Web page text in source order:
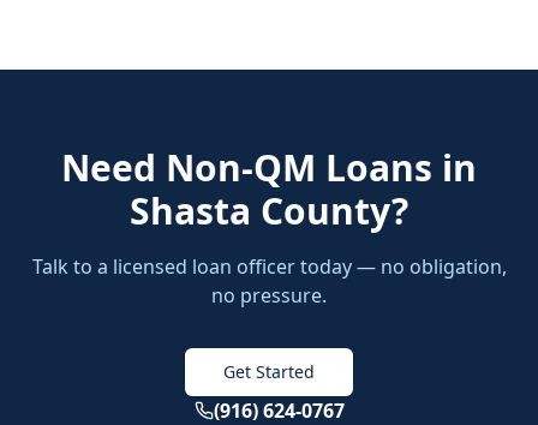
Need Non-QM Loans in
Shasta County?
Talk to a licensed loan officer today — no obligation,
no pressure.
Get Started
(916) 624-0767